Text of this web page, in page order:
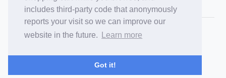
includes third-party code that anonymously
reports your visit so we can improve our
website in the future.
Learn more
Got it!
Toggle Inc/Ex VAT Prices
Brampton Picture Framing
ePictureMounts.co.uk
PictureFrameGlass.co.uk